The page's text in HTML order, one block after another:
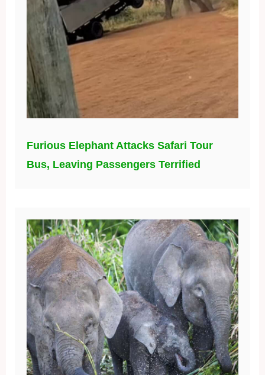
Furious Elephant Attacks Safari Tour
Bus, Leaving Passengers Terrified